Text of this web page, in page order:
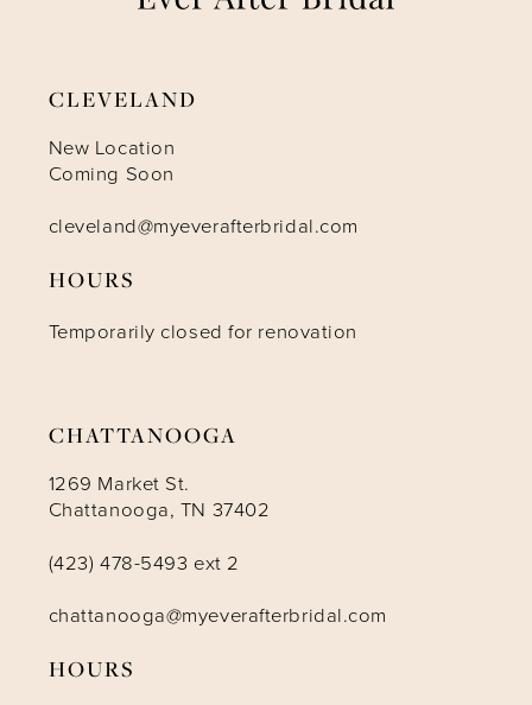
CLEVELAND
New Location
Coming Soon
cleveland@myeverafterbridal.com
HOURS
Temporarily closed for renovation
CHATTANOOGA
1269 Market St.
Chattanooga, TN 37402
(423) 478-5493 ext 2
chattanooga@myeverafterbridal.com
HOURS